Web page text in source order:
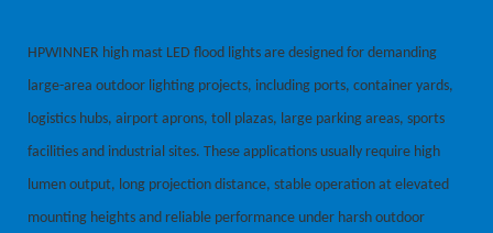
HPWINNER high mast LED flood lights are designed for demanding
large-area outdoor lighting projects, including ports, container yards,
logistics hubs, airport aprons, toll plazas, large parking areas, sports
facilities and industrial sites. These applications usually require high
lumen output, long projection distance, stable operation at elevated
mounting heights and reliable performance under harsh outdoor